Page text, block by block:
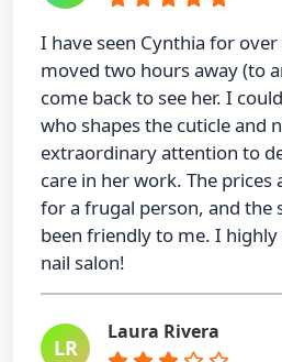
I have seen Cynthia for over
moved two hours away (to
come back to see her. I
who shapes the cuticle and
extraordinary attention to
care in her work. The
for a frugal person, and the
been friendly to me. I
nail salon!
LR
Laura Rivera